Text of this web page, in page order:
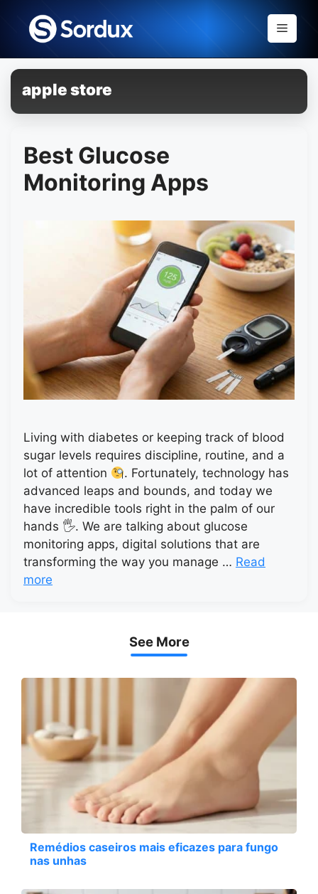
content
Menu
apple store
Best Glucose
Monitoring Apps
Living with diabetes or keeping track of blood
sugar levels requires discipline, routine, and a
lot of attention
. Fortunately, technology has
advanced leaps and bounds, and today we
have incredible tools right in the palm of our
hands 🖐. We are talking about glucose
monitoring apps, digital solutions that are
transforming the way you manage … Read
more
See More
Remédios caseiros mais eficazes para fungo
nas unhas